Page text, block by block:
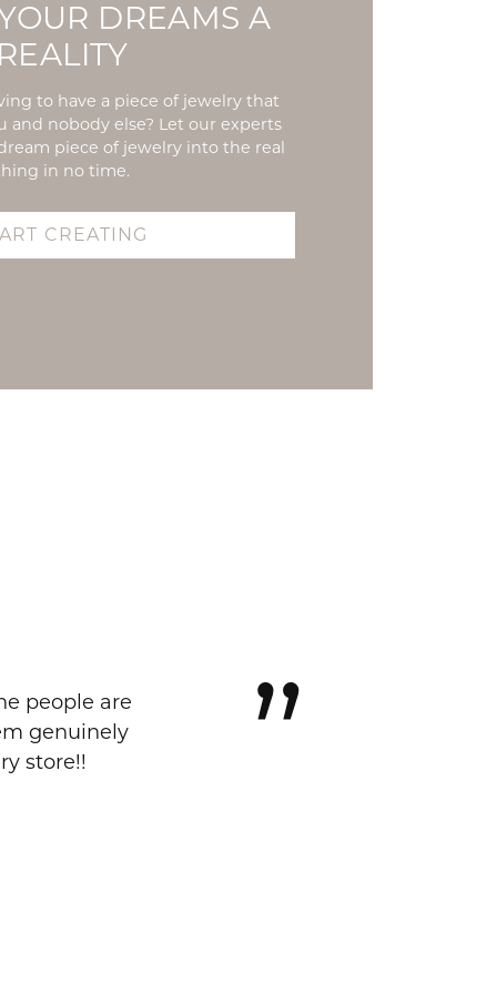
DREAMS A
REALITY
to have a piece of jewelry that
and nobody else? Let our experts
piece of jewelry into the real
in no time.
CREATING
people are
genuinely
store!!